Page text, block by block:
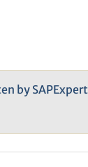
by SAPExpert